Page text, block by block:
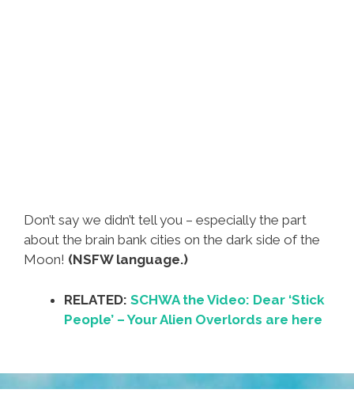
Don’t say we didn’t tell you – especially the part
about the brain bank cities on the dark side of the
Moon! (NSFW language.)
RELATED: SCHWA the Video: Dear ‘Stick
People’ – Your Alien Overlords are here